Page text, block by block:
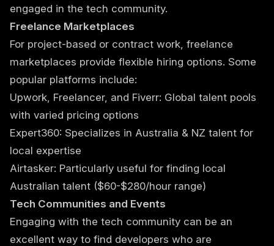
engaged in the tech community.
Freelance Marketplaces
For project-based or contract work, freelance
marketplaces provide flexible hiring options. Some
popular platforms include:
Upwork, Freelancer, and Fiverr: Global talent pools
with varied pricing options
Expert360: Specializes in Australia & NZ talent for
local expertise
Airtasker: Particularly useful for finding local
Australian talent ($60-$280/hour range)
Tech Communities and Events
Engaging with the tech community can be an
excellent way to find developers who are